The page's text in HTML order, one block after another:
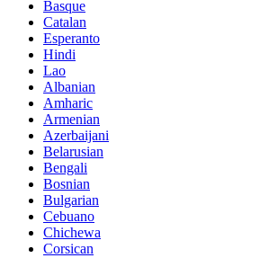
Basque
Catalan
Esperanto
Hindi
Lao
Albanian
Amharic
Armenian
Azerbaijani
Belarusian
Bengali
Bosnian
Bulgarian
Cebuano
Chichewa
Corsican